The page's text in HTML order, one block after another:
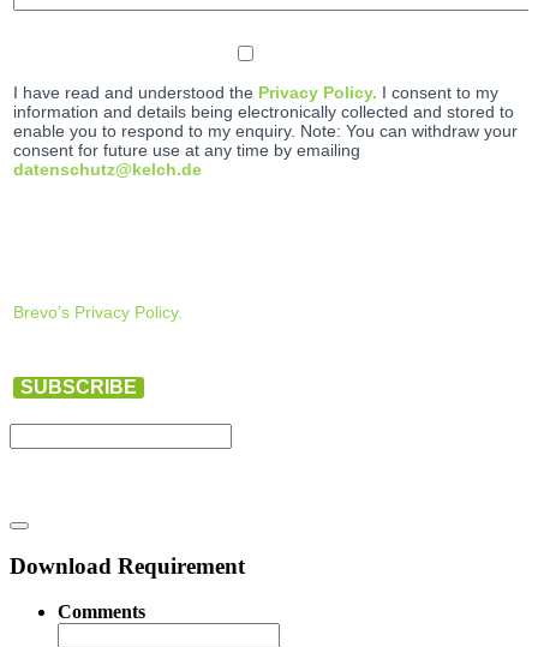
I have read and understood the Privacy Policy. I consent to my
information and details being electronically collected and stored to
enable you to respond to my enquiry. Note: You can withdraw your
consent for future use at any time by emailing
datenschutz@kelch.de
Brevo’s Privacy Policy.
SUBSCRIBE
Download Requirement
Comments